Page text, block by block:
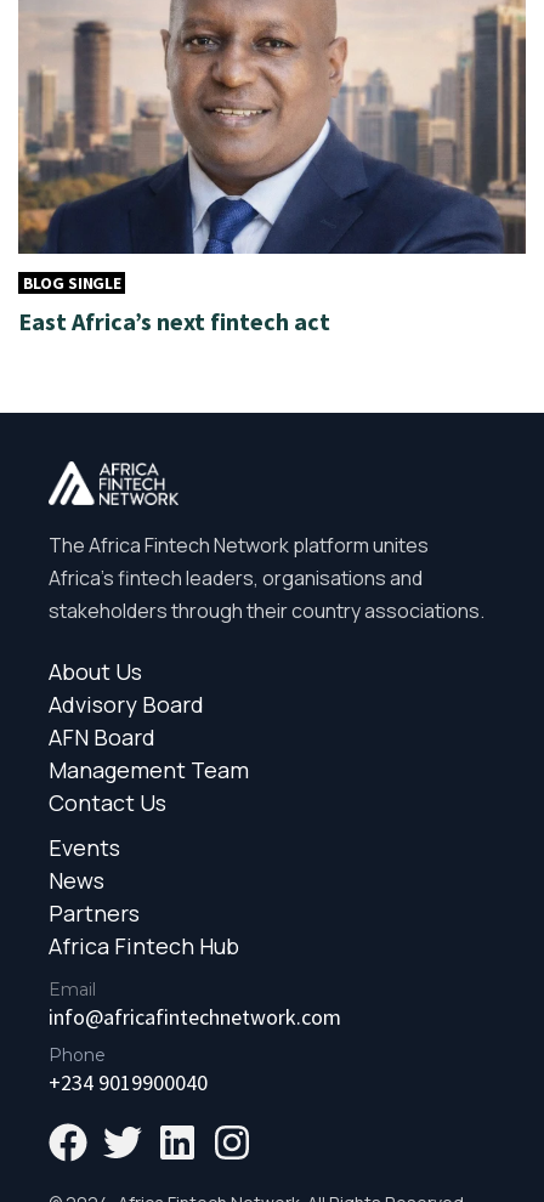
BLOG SINGLE
East Africa’s next fintech act
The Africa Fintech Network platform unites
Africa’s fintech leaders, organisations and
stakeholders through their country associations.
About Us
Advisory Board
AFN Board
Management Team
Contact Us
Events
News
Partners
Africa Fintech Hub
Email
info@africafintechnetwork.com
Phone
+234 9019900040